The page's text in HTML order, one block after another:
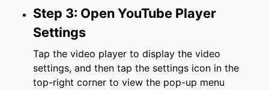
Step 3: Open YouTube Player
Settings
Tap the video player to display the video
settings, and then tap the settings icon in the
top-right corner to view the pop-up menu